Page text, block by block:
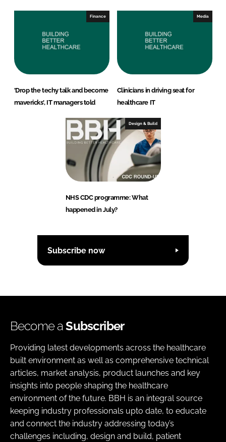
Finance
'Drop the techy talk and become
mavericks', IT managers told
Media
Clinicians in driving seat for
healthcare IT
Design & Build
NHS CDC programme: What
happened in July?
Subscribe now
Become aSubscriber
Providing latest developments across the healthcare
built environment as well as comprehensive technical
articles, market analysis, product launches and key
insights into people shaping the healthcare
environment of the future. BBH is an integral source
keeping industry professionals upto date, to educate
and connect the industry addressing today’s
challenges including, design and build, patient